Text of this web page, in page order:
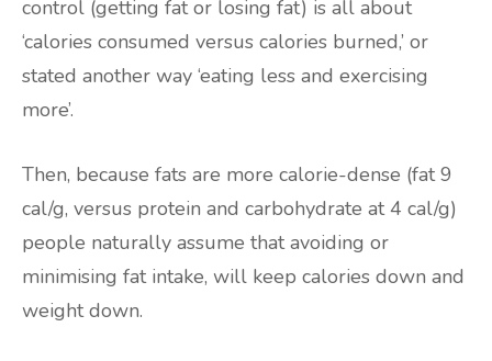
control (getting fat or losing fat) is all about
‘calories consumed versus calories burned,’ or
stated another way ‘eating less and exercising
more’.
Then, because fats are more calorie-dense (fat 9
cal/g, versus protein and carbohydrate at 4 cal/g)
people naturally assume that avoiding or
minimising fat intake, will keep calories down and
weight down.